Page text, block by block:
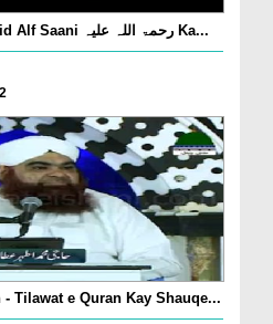
Imam Rabbani Mujaddid Alf Saani رحمۃ اللہ علیہ Ka...
Tilawat e Quran Kay Shauqe...